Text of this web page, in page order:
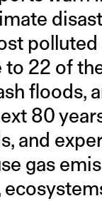
to 22 of
floods,
80
and
gas